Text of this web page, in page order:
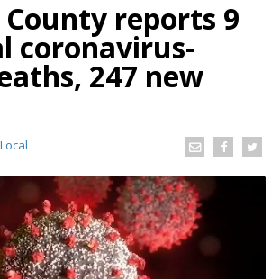
reports 9
coronavirus-
247 new